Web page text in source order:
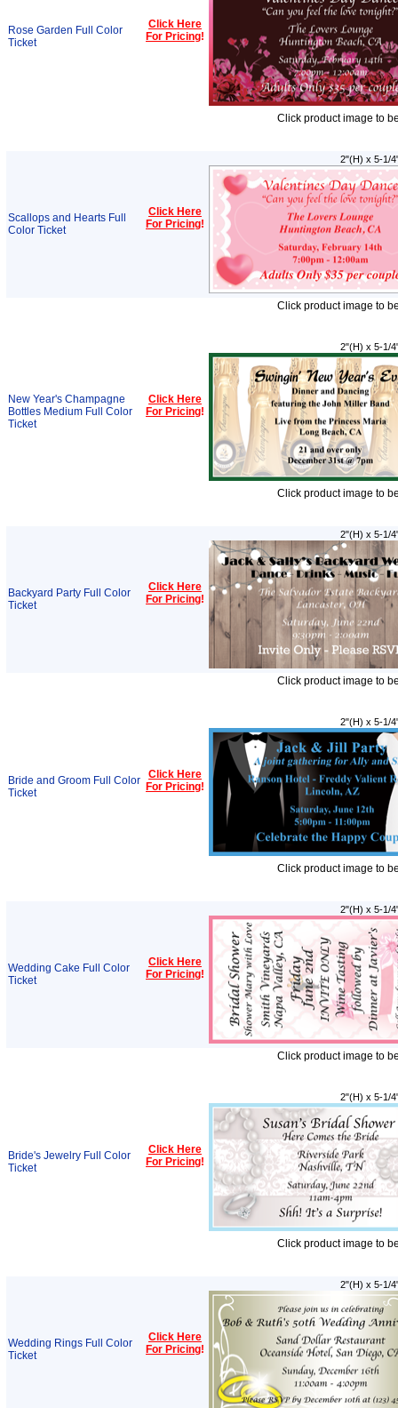
Rose Garden Full Color
Ticket
Click Here
For Pricing!
Click product image to
Scallops and Hearts Full
Color Ticket
Click Here
For Pricing!
2"(H) x 5-1/
Click product image to
New Year's Champagne
Bottles Medium Full Color
Ticket
Click Here
For Pricing!
2"(H) x 5-1/
Click product image to
Backyard Party Full Color
Ticket
Click Here
For Pricing!
2"(H) x 5-1/
Click product image to
Bride and Groom Full Color
Ticket
Click Here
For Pricing!
2"(H) x 5-1/
Click product image to
Wedding Cake Full Color
Ticket
Click Here
For Pricing!
2"(H) x 5-1/
Click product image to
Bride's Jewelry Full Color
Ticket
Click Here
For Pricing!
2"(H) x 5-1/
Click product image to
Wedding Rings Full Color
Ticket
Click Here
For Pricing!
2"(H) x 5-1/